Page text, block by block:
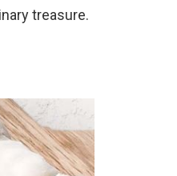
treasure.